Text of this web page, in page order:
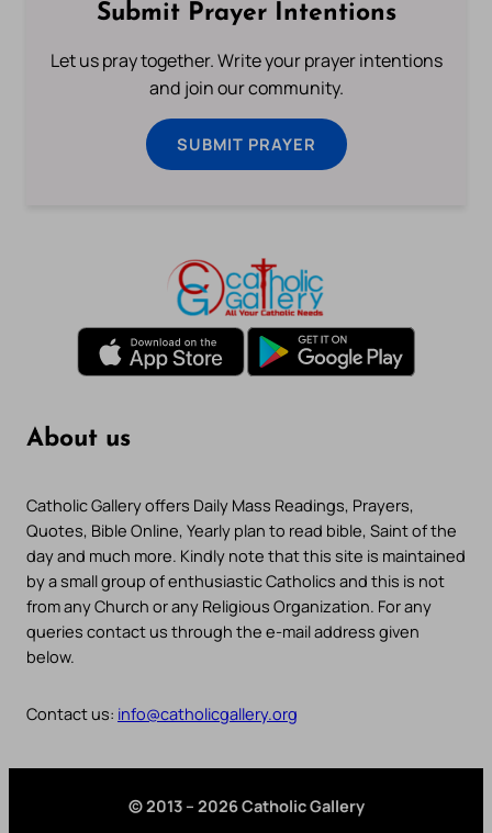
Submit Prayer Intentions
Let us pray together. Write your prayer intentions
and join our community.
SUBMIT PRAYER
About us
Catholic Gallery offers Daily Mass Readings, Prayers,
Quotes, Bible Online, Yearly plan to read bible, Saint of the
day and much more. Kindly note that this site is maintained
by a small group of enthusiastic Catholics and this is not
from any Church or any Religious Organization. For any
queries contact us through the e-mail address given
below.
Contact us: info@catholicgallery.org
© 2013 – 2026 Catholic Gallery